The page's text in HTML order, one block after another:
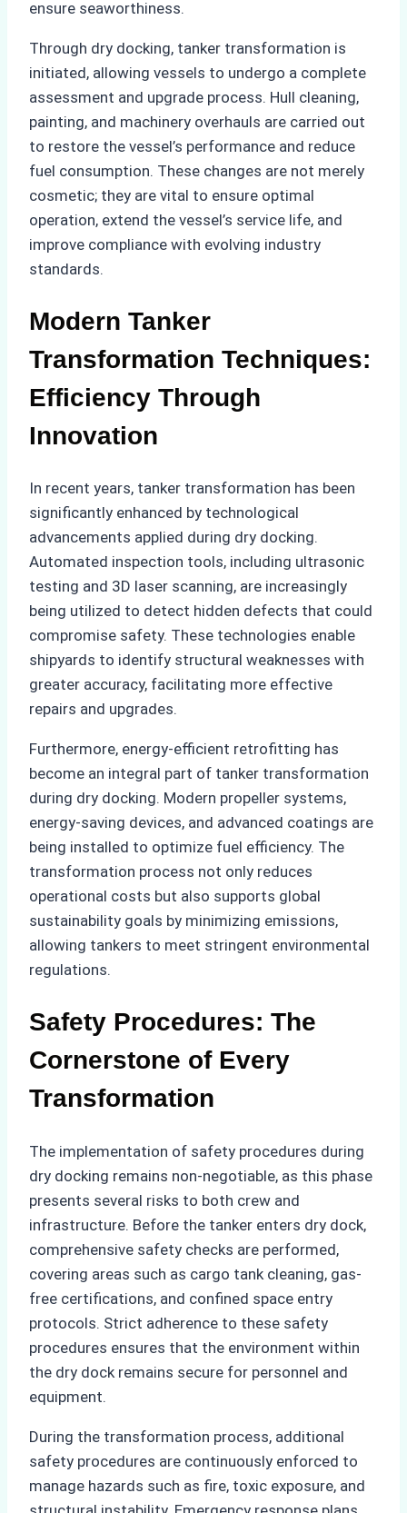
ensure seaworthiness.
Through dry docking, tanker transformation is
initiated, allowing vessels to undergo a complete
assessment and upgrade process. Hull cleaning,
painting, and machinery overhauls are carried out
to restore the vessel’s performance and reduce
fuel consumption. These changes are not merely
cosmetic; they are vital to ensure optimal
operation, extend the vessel’s service life, and
improve compliance with evolving industry
standards.
Modern Tanker
Transformation Techniques:
Efficiency Through
Innovation
In recent years, tanker transformation has been
significantly enhanced by technological
advancements applied during dry docking.
Automated inspection tools, including ultrasonic
testing and 3D laser scanning, are increasingly
being utilized to detect hidden defects that could
compromise safety. These technologies enable
shipyards to identify structural weaknesses with
greater accuracy, facilitating more effective
repairs and upgrades.
Furthermore, energy-efficient retrofitting has
become an integral part of tanker transformation
during dry docking. Modern propeller systems,
energy-saving devices, and advanced coatings are
being installed to optimize fuel efficiency. The
transformation process not only reduces
operational costs but also supports global
sustainability goals by minimizing emissions,
allowing tankers to meet stringent environmental
regulations.
Safety Procedures: The
Cornerstone of Every
Transformation
The implementation of safety procedures during
dry docking remains non-negotiable, as this phase
presents several risks to both crew and
infrastructure. Before the tanker enters dry dock,
comprehensive safety checks are performed,
covering areas such as cargo tank cleaning, gas-
free certifications, and confined space entry
protocols. Strict adherence to these safety
procedures ensures that the environment within
the dry dock remains secure for personnel and
equipment.
During the transformation process, additional
safety procedures are continuously enforced to
manage hazards such as fire, toxic exposure, and